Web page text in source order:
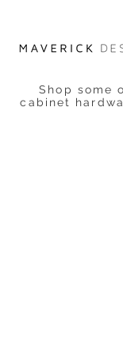
Shop some
cabinet